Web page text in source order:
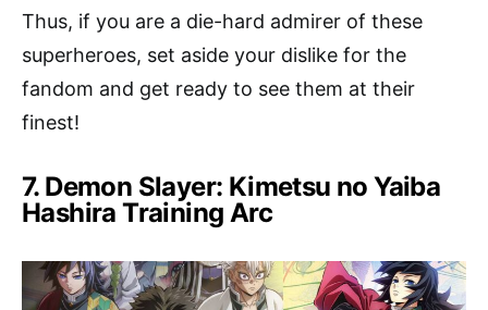
Thus, if you are a die-hard admirer of these
superheroes, set aside your dislike for the
fandom and get ready to see them at their
finest!
7. Demon Slayer: Kimetsu no Yaiba
Hashira Training Arc